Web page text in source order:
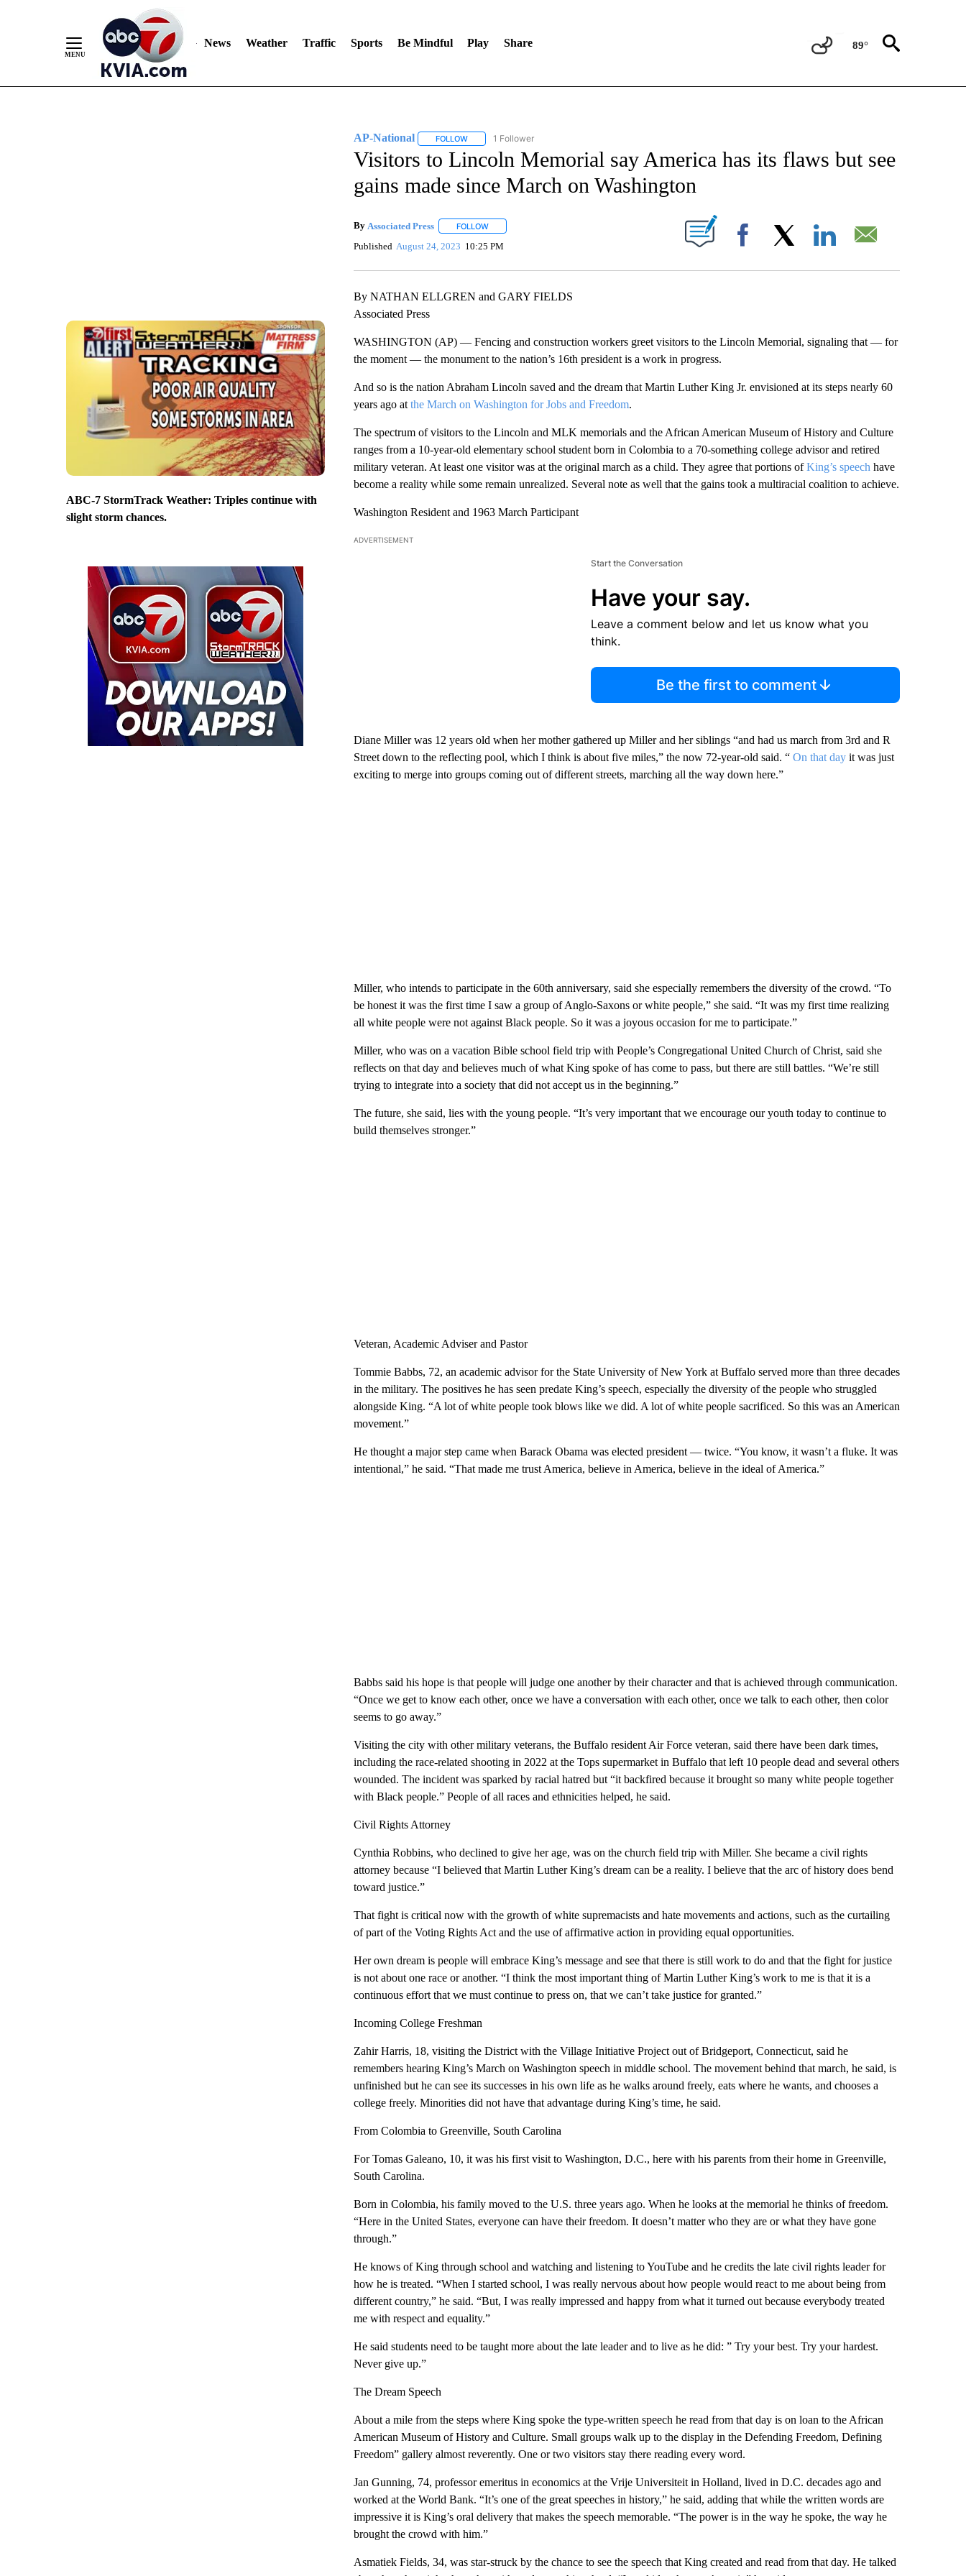
News Weather Traffic Sports Be Mindful Play Share 89°
ABC-7 StormTrack Weather: Triples continue with
slight storm chances.
AP-National FOLLOWFOLLOW "AP-NATIONAL" TO RECEIVE NOTIFICATIONS ABOUT NEW PAGES ON "AP-NATIONAL".
1 Follower
Visitors to Lincoln Memorial say America has its flaws but see
gains made since March on Washington
By Associated Press FOLLOWFOLLOW "" TO RECEIVE NOTIFICATIONS ABOUT NEW PAGES ON "".
Published August 24, 2023 10:25 PM Facebook
By NATHAN ELLGREN and GARY FIELDS
Associated Press
WASHINGTON (AP) — Fencing and construction workers greet visitors to the Lincoln Memorial, signaling that — for
the moment — the monument to the nation’s 16th president is a work in progress.
And so is the nation Abraham Lincoln saved and the dream that Martin Luther King Jr. envisioned at its steps nearly 60
years ago at the March on Washington for Jobs and Freedom.
The spectrum of visitors to the Lincoln and MLK memorials and the African American Museum of History and Culture
ranges from a 10-year-old elementary school student born in Colombia to a 70-something college advisor and retired
military veteran. At least one visitor was at the original march as a child. They agree that portions ofKing’s speech have
become a reality while some remain unrealized. Several note as well that the gains took a multiracial coalition to achieve.
Washington Resident and 1963 March Participant
ADVERTISEMENT
Start the Conversation
Have your say.
Leave a comment below and let us know what you
think.
Be the first to comment
Diane Miller was 12 years old when her mother gathered up Miller and her siblings “and had us march from 3rd and R
Street down to the reflecting pool, which I think is about five miles,” the now 72-year-old said. “ On that dayit was just
exciting to merge into groups coming out of different streets, marching all the way down here.”
Miller, who intends to participate in the 60th anniversary, said she especially remembers the diversity of the crowd. “To
be honest it was the first time I saw a group of Anglo-Saxons or white people,” she said. “It was my first time realizing
all white people were not against Black people. So it was a joyous occasion for me to participate.”
Miller, who was on a vacation Bible school field trip with People’s Congregational United Church of Christ, said she
reflects on that day and believes much of what King spoke of has come to pass, but there are still battles. “We’re still
trying to integrate into a society that did not accept us in the beginning.”
The future, she said, lies with the young people. “It’s very important that we encourage our youth today to continue to
build themselves stronger.”
Veteran, Academic Adviser and Pastor
Tommie Babbs, 72, an academic advisor for the State University of New York at Buffalo served more than three decades
in the military. The positives he has seen predate King’s speech, especially the diversity of the people who struggled
alongside King. “A lot of white people took blows like we did. A lot of white people sacrificed. So this was an American
movement.”
He thought a major step came when Barack Obama was elected president — twice. “You know, it wasn’t a fluke. It was
intentional,” he said. “That made me trust America, believe in America, believe in the ideal of America.”
Babbs said his hope is that people will judge one another by their character and that is achieved through communication.
“Once we get to know each other, once we have a conversation with each other, once we talk to each other, then color
seems to go away.”
Visiting the city with other military veterans, the Buffalo resident Air Force veteran, said there have been dark times,
including the race-related shooting in 2022 at the Tops supermarket in Buffalo that left 10 people dead and several others
wounded. The incident was sparked by racial hatred but “it backfired because it brought so many white people together
with Black people.” People of all races and ethnicities helped, he said.
Civil Rights Attorney
Cynthia Robbins, who declined to give her age, was on the church field trip with Miller. She became a civil rights
attorney because “I believed that Martin Luther King’s dream can be a reality. I believe that the arc of history does bend
toward justice.”
That fight is critical now with the growth of white supremacists and hate movements and actions, such as the curtailing
of part of the Voting Rights Act and the use of affirmative action in providing equal opportunities.
Her own dream is people will embrace King’s message and see that there is still work to do and that the fight for justice
is not about one race or another. “I think the most important thing of Martin Luther King’s work to me is that it is a
continuous effort that we must continue to press on, that we can’t take justice for granted.”
Incoming College Freshman
Zahir Harris, 18, visiting the District with the Village Initiative Project out of Bridgeport, Connecticut, said he
remembers hearing King’s March on Washington speech in middle school. The movement behind that march, he said, is
unfinished but he can see its successes in his own life as he walks around freely, eats where he wants, and chooses a
college freely. Minorities did not have that advantage during King’s time, he said.
From Colombia to Greenville, South Carolina
For Tomas Galeano, 10, it was his first visit to Washington, D.C., here with his parents from their home in Greenville,
South Carolina.
Born in Colombia, his family moved to the U.S. three years ago. When he looks at the memorial he thinks of freedom.
“Here in the United States, everyone can have their freedom. It doesn’t matter who they are or what they have gone
through.”
He knows of King through school and watching and listening to YouTube and he credits the late civil rights leader for
how he is treated. “When I started school, I was really nervous about how people would react to me about being from
different country,” he said. “But, I was really impressed and happy from what it turned out because everybody treated
me with respect and equality.”
He said students need to be taught more about the late leader and to live as he did: ” Try your best. Try your hardest.
Never give up.”
The Dream Speech
About a mile from the steps where King spoke the type-written speech he read from that day is on loan to the African
American Museum of History and Culture. Small groups walk up to the display in the Defending Freedom, Defining
Freedom” gallery almost reverently. One or two visitors stay there reading every word.
Jan Gunning, 74, professor emeritus in economics at the Vrije Universiteit in Holland, lived in D.C. decades ago and
worked at the World Bank. “It’s one of the great speeches in history,” he said, adding that while the written words are
impressive it is King’s oral delivery that makes the speech memorable. “The power is in the way he spoke, the way he
brought the crowd with him.”
Asmatiek Fields, 34, was star-struck by the chance to see the speech that King created and read from that day. He talked